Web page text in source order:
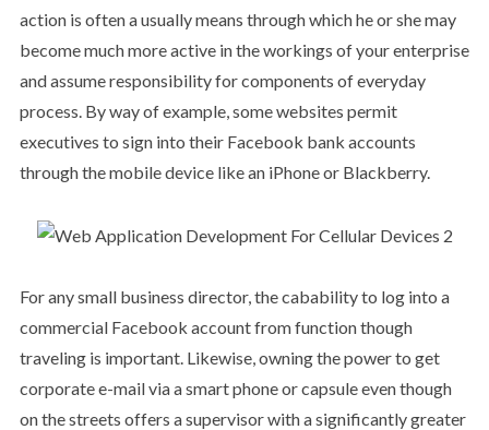
action is often a usually means through which he or she may
become much more active in the workings of your enterprise
and assume responsibility for components of everyday
process. By way of example, some websites permit
executives to sign into their Facebook bank accounts
through the mobile device like an iPhone or Blackberry.
For any small business director, the cabability to log into a
commercial Facebook account from function though
traveling is important. Likewise, owning the power to get
corporate e-mail via a smart phone or capsule even though
on the streets offers a supervisor with a significantly greater